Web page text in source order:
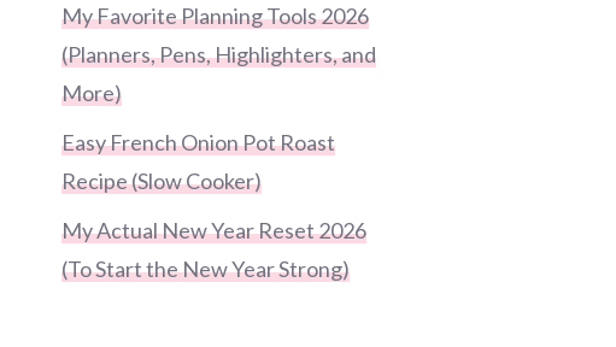
My Favorite Planning Tools 2026
(Planners, Pens, Highlighters, and
More)
Easy French Onion Pot Roast
Recipe (Slow Cooker)
My Actual New Year Reset 2026
(To Start the New Year Strong)